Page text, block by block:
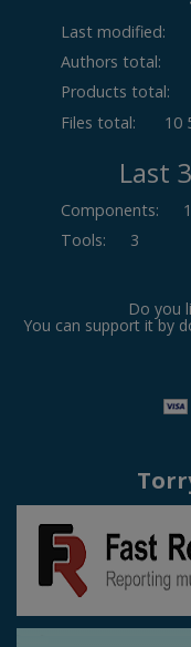
Last modified:
Authors total:
Products total:
Files total:
10
Last
Components:
Tools: 3
Do you
You can support it by